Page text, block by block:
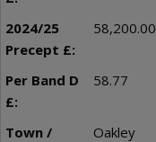
58,200.00
58.77
Oakley